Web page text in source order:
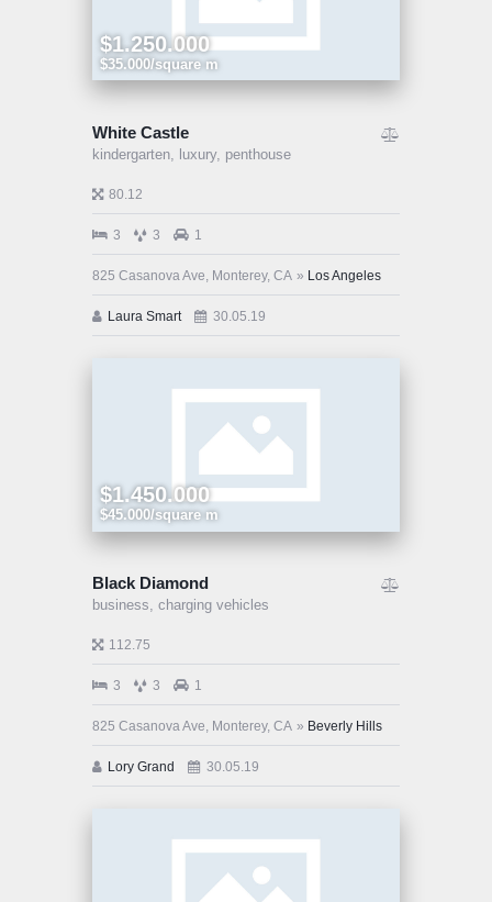
$1.250.000
$35.000/square m
White Castle
kindergarten, luxury, penthouse
80.12
3 3 1
825 Casanova Ave, Monterey, CA Los Angeles
Laura Smart 30.05.19
$1.450.000
$45.000/square m
Black Diamond
business, charging vehicles
112.75
3 3 1
825 Casanova Ave, Monterey, CA Beverly Hills
Lory Grand 30.05.19